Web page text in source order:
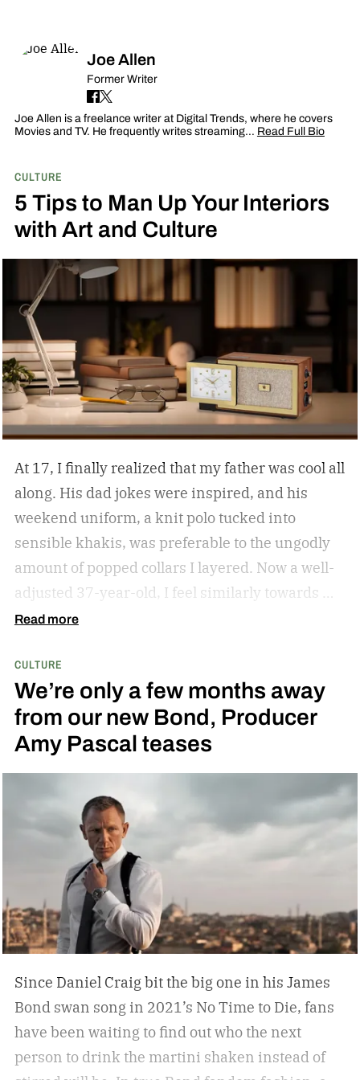
Joe Allen
Former Writer
Joe Allen is a freelance writer at Digital Trends, where he covers
Movies and TV. He frequently writes streaming… Read Full Bio
CULTURE
5 Tips to Man Up Your Interiors
with Art and Culture
At 17, I finally realized that my father was cool all
along. His dad jokes were inspired, and his
weekend uniform, a knit polo tucked into
sensible khakis, was preferable to the ungodly
amount of popped collars I layered. Now a well-
adjusted 37-year-old, I feel similarly towards my
dear grandfather, particularly in his interior
and art; he didn’t have a mancave, he had a
gentleman cave.Entering your 40s, you’ve
conceivably invested in a watch that will outlive
you, but not a tip-top display case. You can
cigar, but does your space need decanters or
humidors? Should you acquire an oil painting to
hang by your Neil Leifer football photography?
Some leather-bound classics to accompany your
TASCHEN James Bond coffee table book?
Read more
CULTURE
We’re only a few months away
from our new Bond, Producer
Amy Pascal teases
Since Daniel Craig bit the big one in his James
Bond swan song in 2021’s No Time to Die, fans
have been waiting to find out who the next
person to drink the martini shaken instead of